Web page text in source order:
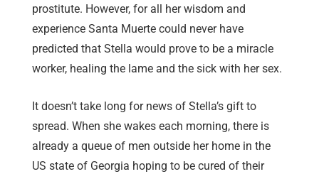
prostitute. However, for all her wisdom and
experience Santa Muerte could never have
predicted that Stella would prove to be a miracle
worker, healing the lame and the sick with her sex.
It doesn’t take long for news of Stella’s gift to
spread. When she wakes each morning, there is
already a queue of men outside her home in the
US state of Georgia hoping to be cured of their